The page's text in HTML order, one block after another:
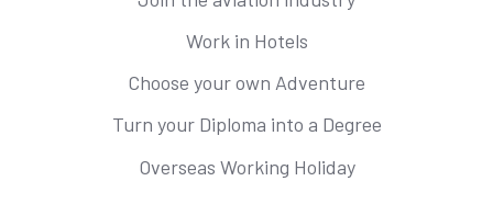
Work in Hotels
Choose your own Adventure
Turn your Diploma into a Degree
Overseas Working Holiday